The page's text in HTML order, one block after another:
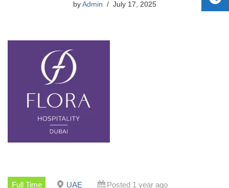
by Admin July 17, 2025
Full Time UAE
Posted 1 year ago